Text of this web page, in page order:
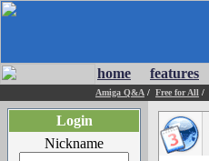
home features
Amiga Q&A / Free for All /
Login
Nickname